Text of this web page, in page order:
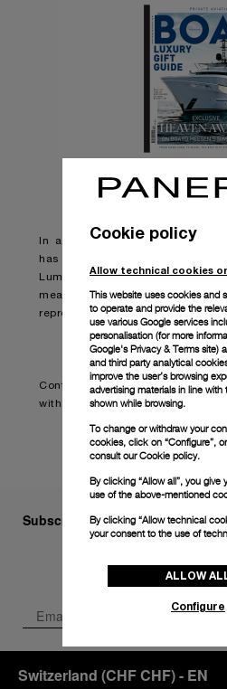
In a break from tradition,
has produced its most
Luminor Due Madreperla
measurements and finer
represents the brand’s first
Continue reading on:Panerai
with the Luminor Due Madreperla
Subscribe to our Newsletter
Switzerland (CHF CHF)- EN
Cookie policy
Allow technical cookies
This website uses cookies and
to operate and provide the
use various Google services
personalisation (for more
Google's Privacy & Terms site)
and third party analytical
improve the user’s browsing
advertising materials in line with
shown while browsing.
To change or withdraw your
cookies, click on “Configure”,
consult ourCookie policy.
By clicking “Allow all”, you give
use of the above-mentioned
By clicking “Allow technical
your consent to the use of
ALLOW
Configure